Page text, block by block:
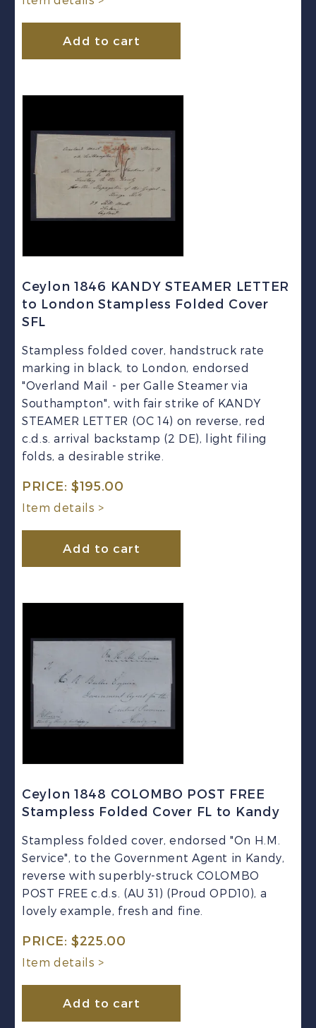
Add to cart
Ceylon 1846 KANDY STEAMER LETTER
to London Stampless Folded Cover
SFL
Stampless folded cover, handstruck rate
marking in black, to London, endorsed
"Overland Mail - per Galle Steamer via
Southampton", with fair strike of KANDY
STEAMER LETTER (OC 14) on reverse, red
c.d.s. arrival backstamp (2 DE), light filing
folds, a desirable strike.
PRICE:$195.00
Item details >
Add to cart
Ceylon 1848 COLOMBO POST FREE
Stampless Folded Cover FL to Kandy
Stampless folded cover, endorsed "On H.M.
Service", to the Government Agent in Kandy,
reverse with superbly-struck COLOMBO
POST FREE c.d.s. (AU 31) (Proud OPD10), a
lovely example, fresh and fine.
PRICE:$225.00
Item details >
Add to cart